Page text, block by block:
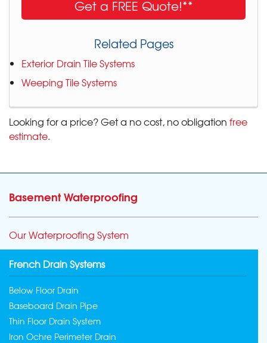
Get a FREE Quote!**
Related Pages
Exterior Drain Tile Systems
Weeping Tile Systems
Looking for a price? Get a no cost, no obligation free
estimate.
Basement Waterproofing
Our Waterproofing System
French Drain Systems
Below Floor Drain
Baseboard Drain Pipe
Thin Floor Drain System
Iron Ochre Perimeter Drain